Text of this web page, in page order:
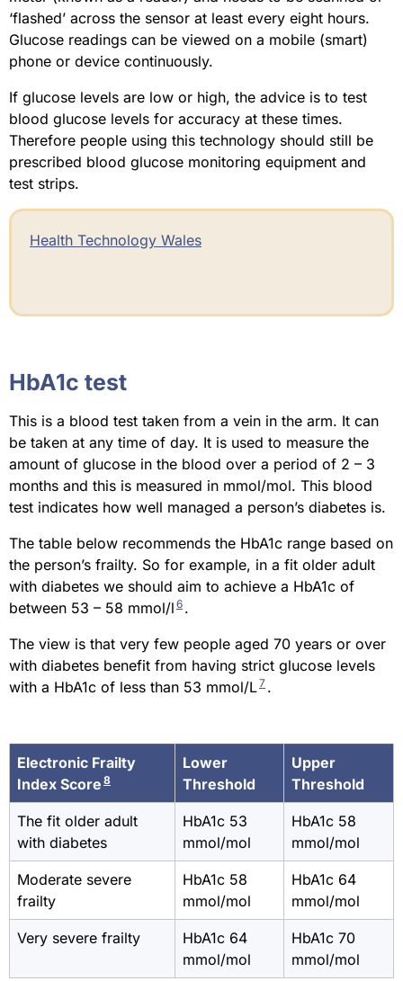
‘flashed’ across the sensor at least every eight hours.
Glucose readings can be viewed on a mobile (smart)
phone or device continuously.
If glucose levels are low or high, the advice is to test
blood glucose levels for accuracy at these times.
Therefore people using this technology should still be
prescribed blood glucose monitoring equipment and
test strips.
Health Technology Wales
HbA1c test
This is a blood test taken from a vein in the arm. It can
be taken at any time of day. It is used to measure the
amount of glucose in the blood over a period of 2 – 3
months and this is measured in mmol/mol. This blood
test indicates how well managed a person’s diabetes is.
The table below recommends the HbA1c range based on
the person’s frailty. So for example, in a fit older adult
with diabetes we should aim to achieve a HbA1c of
between 53 – 58 mmol/l 6 .
The view is that very few people aged 70 years or over
with diabetes benefit from having strict glucose levels
with a HbA1c of less than 53 mmol/L7 .
Electronic Frailty
Index Score 8
Lower
Threshold
Upper
Threshold
The fit older adult
with diabetes
HbA1c 53
mmol/mol
HbA1c 58
mmol/mol
Moderate severe
frailty
HbA1c 58
mmol/mol
HbA1c 64
mmol/mol
Very severe frailty
HbA1c 64
mmol/mol
HbA1c 70
mmol/mol